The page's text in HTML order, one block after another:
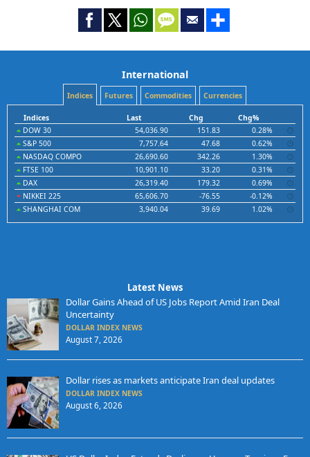
International
Indices Futures Commodities Currencies
Indices Last Chg
Chg%
DOW 30
54,036.90 151.83
0.28%
S&P 500
7,757.64 47.68
0.62%
NASDAQ COMPO
26,690.60 342.26
1.30%
FTSE 100
10,901.10 33.20
0.31%
DAX
26,319.40 179.32
0.69%
NIKKEI 225
65,606.70 -76.55
-0.12%
SHANGHAI COM
3,940.04 39.69 1.02%
Latest News
Dollar Gains Ahead of US Jobs Report Amid Iran Deal
Uncertainty
DOLLAR INDEX NEWS
August 7, 2026
Dollar rises as markets anticipate Iran deal updates
DOLLAR INDEX NEWS
August 6, 2026